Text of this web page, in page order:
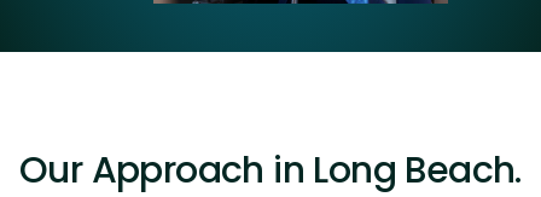
Our Approach in Long Beach.